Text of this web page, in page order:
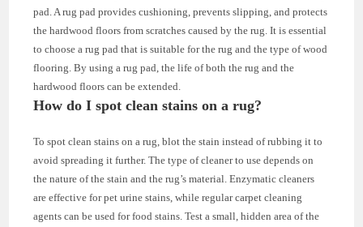
pad. A rug pad provides cushioning, prevents slipping, and protects
the hardwood floors from scratches caused by the rug. It is essential
to choose a rug pad that is suitable for the rug and the type of wood
flooring. By using a rug pad, the life of both the rug and the
hardwood floors can be extended.
How do I spot clean stains on a rug?
To spot clean stains on a rug, blot the stain instead of rubbing it to
avoid spreading it further. The type of cleaner to use depends on
the nature of the stain and the rug’s material. Enzymatic cleaners
are effective for pet urine stains, while regular carpet cleaning
agents can be used for food stains. Test a small, hidden area of the